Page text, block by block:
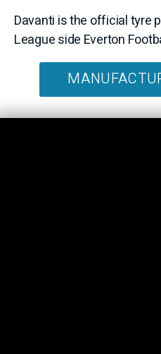
Davanti is the official tyre
League side Everton